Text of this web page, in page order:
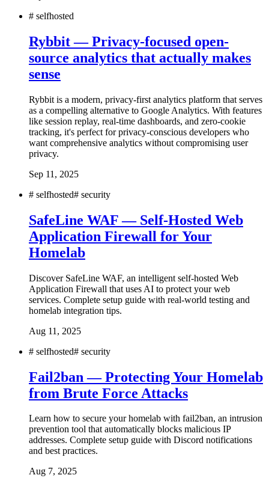
# selfhosted
Rybbit — Privacy-focused open-
source analytics that actually makes
sense
Rybbit is a modern, privacy-first analytics platform that serves
as a compelling alternative to Google Analytics. With features
like session replay, real-time dashboards, and zero-cookie
tracking, it's perfect for privacy-conscious developers who
want comprehensive analytics without compromising user
privacy.
Sep 11, 2025
# selfhosted# security
SafeLine WAF — Self-Hosted Web
Application Firewall for Your
Homelab
Discover SafeLine WAF, an intelligent self-hosted Web
Application Firewall that uses AI to protect your web
services. Complete setup guide with real-world testing and
homelab integration tips.
Aug 11, 2025
# selfhosted# security
Fail2ban — Protecting Your Homelab
from Brute Force Attacks
Learn how to secure your homelab with fail2ban, an intrusion
prevention tool that automatically blocks malicious IP
addresses. Complete setup guide with Discord notifications
and best practices.
Aug 7, 2025